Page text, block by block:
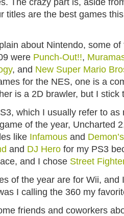
The crazy part is, aside
titles are the best games
about Nintendo, some
were Punch-Out!!,
, and New Super Mario
for the NES, one is a
is a 2D brawler, but I stick
which I usually refer to as
of the year, Uncharted
like Infamous and
and DJ Hero for my PS3
and I chose Street
of the year are for Wii, and
I calling the 360 my
friends and coworkers